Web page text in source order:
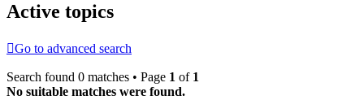
Active topics
Go to advanced search
Search found 0 matches • Page 1 of 1
No suitable matches were found.